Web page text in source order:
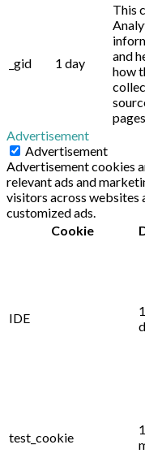
_gid 1 day
This
and
how
Advertisement
Advertisement
Advertisement cookies
relevant ads and
visitors across
customized ads.
Cookie
IDE
test_cookie